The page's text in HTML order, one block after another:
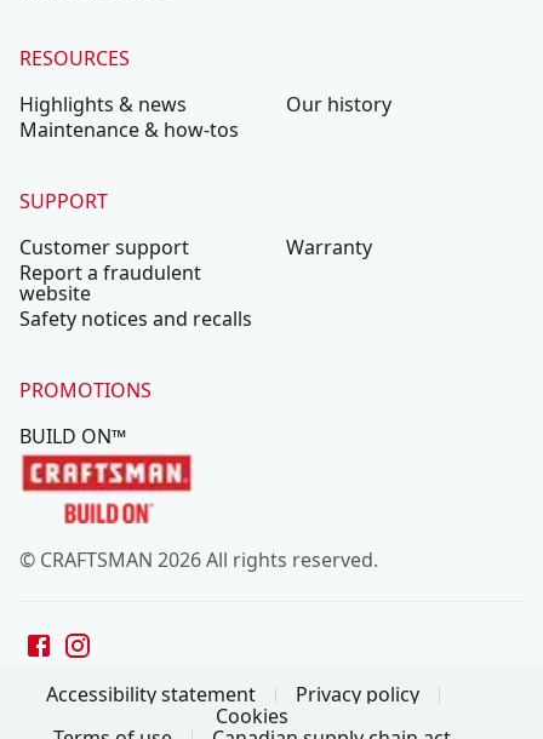
RESOURCES
Highlights & news
Maintenance & how-tos
Our history
SUPPORT
Customer support
Report a fraudulent
website
Safety notices and recalls
Warranty
PROMOTIONS
BUILD ON™
© CRAFTSMAN 2026 All rights reserved.
Accessibility statement
Privacy policy
Cookies